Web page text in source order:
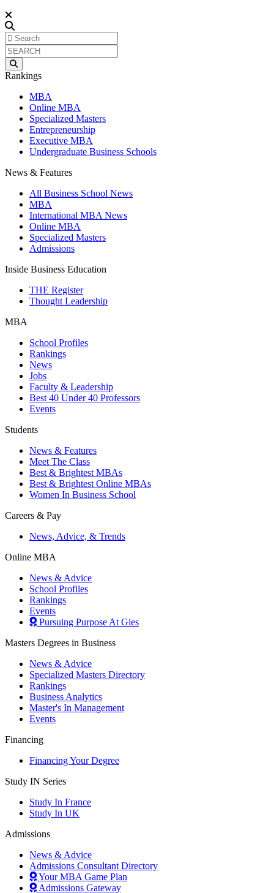
Rankings
MBA
Online MBA
Specialized Masters
Entrepreneurship
Executive MBA
Undergraduate Business Schools
News & Features
All Business School News
MBA
International MBA News
Online MBA
Specialized Masters
Admissions
Inside Business Education
THE Register
Thought Leadership
MBA
School Profiles
Rankings
News
Jobs
Faculty & Leadership
Best 40 Under 40 Professors
Events
Students
News & Features
Meet The Class
Best & Brightest MBAs
Best & Brightest Online MBAs
Women In Business School
Careers & Pay
News, Advice, & Trends
Online MBA
News & Advice
School Profiles
Rankings
Events
Pursuing Purpose At Gies
Masters Degrees in Business
News & Advice
Specialized Masters Directory
Rankings
Business Analytics
Master's In Management
Events
Financing
Financing Your Degree
Study IN Series
Study In France
Study In UK
Admissions
News & Advice
Admissions Consultant Directory
Your MBA Game Plan
Admissions Gateway